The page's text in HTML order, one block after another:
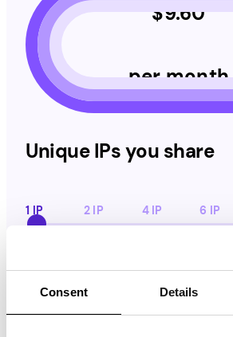
Consent Details
$9.60
per month
Unique IPs you share
1 IP 2 IP 4 IP 6 IP
Daily App Activity